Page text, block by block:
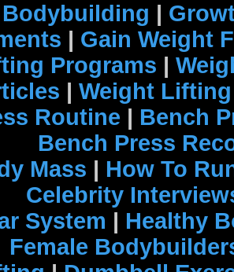
|
| Gain Weight
Programs |
| Weight
Routine | Bench
Bench Press
Mass | How To
Celebrity
System | Healthy
Female